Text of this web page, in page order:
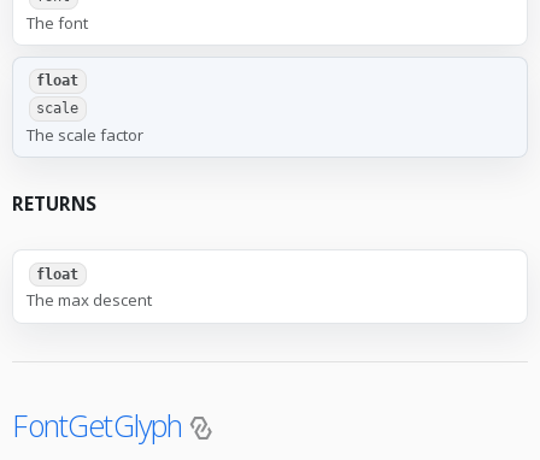
The font
float
scale
The scale factor
RETURNS
float
The max descent
FontGetGlyph